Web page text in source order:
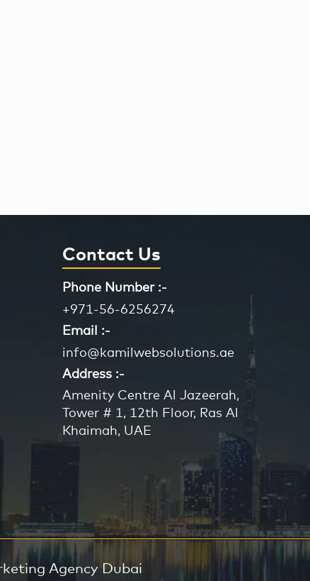
Contact Us
Phone Number :-
+971-56-6256274
Email :-
info@kamilwebsolutions.ae
Address :-
Amenity Centre Al Jazeerah,
Tower # 1, 12th Floor, Ras Al
Khaimah, UAE
Agency Dubai